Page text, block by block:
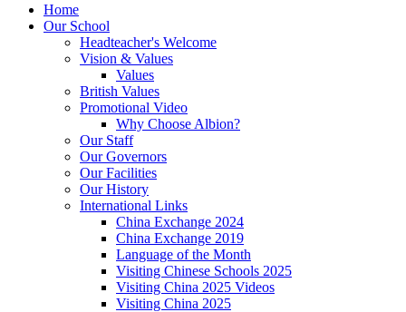
Home
Our School
Headteacher's Welcome
Vision & Values
Values
British Values
Promotional Video
Why Choose Albion?
Our Staff
Our Governors
Our Facilities
Our History
International Links
China Exchange 2024
China Exchange 2019
Language of the Month
Visiting Chinese Schools 2025
Visiting China 2025 Videos
Visiting China 2025